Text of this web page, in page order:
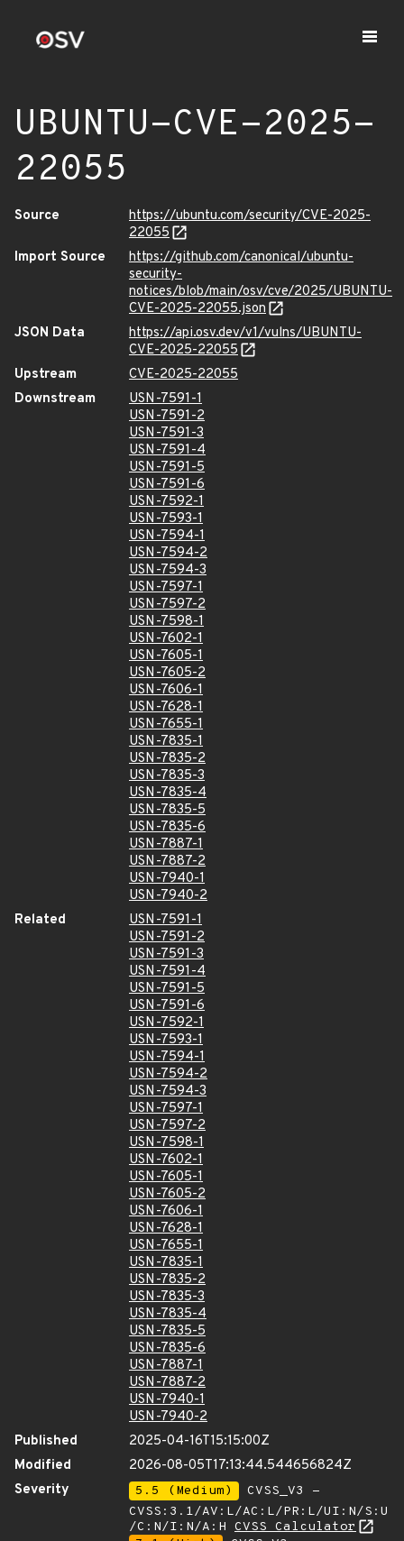
UBUNTU-CVE-2025-
22055
Source
https://ubuntu.com/security/CVE-2025-
22055
Import Source
https://github.com/canonical/ubuntu-
security-
notices/blob/main/osv/cve/2025/UBUNTU-
CVE-2025-22055.json
JSON Data
https://api.osv.dev/v1/vulns/UBUNTU-
CVE-2025-22055
Upstream
CVE-2025-22055
Downstream
USN-7591-1
USN-7591-2
USN-7591-3
USN-7591-4
USN-7591-5
USN-7591-6
USN-7592-1
USN-7593-1
USN-7594-1
USN-7594-2
USN-7594-3
USN-7597-1
USN-7597-2
USN-7598-1
USN-7602-1
USN-7605-1
USN-7605-2
USN-7606-1
USN-7628-1
USN-7655-1
USN-7835-1
USN-7835-2
USN-7835-3
USN-7835-4
USN-7835-5
USN-7835-6
USN-7887-1
USN-7887-2
USN-7940-1
USN-7940-2
Related
USN-7591-1
USN-7591-2
USN-7591-3
USN-7591-4
USN-7591-5
USN-7591-6
USN-7592-1
USN-7593-1
USN-7594-1
USN-7594-2
USN-7594-3
USN-7597-1
USN-7597-2
USN-7598-1
USN-7602-1
USN-7605-1
USN-7605-2
USN-7606-1
USN-7628-1
USN-7655-1
USN-7835-1
USN-7835-2
USN-7835-3
USN-7835-4
USN-7835-5
USN-7835-6
USN-7887-1
USN-7887-2
USN-7940-1
USN-7940-2
Published
2025-04-16T15:15:00Z
Modified
2026-08-05T17:13:44.544656824Z
Severity
5.5 (Medium)
CVSS_V3 -
CVSS:3.1/AV:L/AC:L/PR:L/UI:N/S:U
/C:N/I:N/A:H CVSS Calculator